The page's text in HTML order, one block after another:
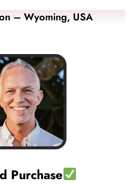
– Wyoming, USA
Purchase